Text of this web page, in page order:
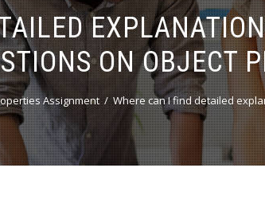
ON OBJECT
Assignment Where can I find detailed